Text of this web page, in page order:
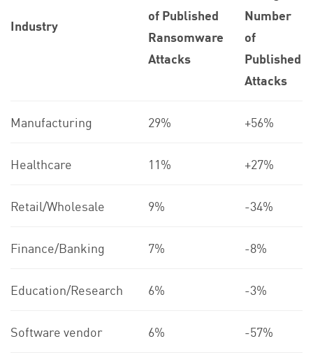
Industry
of Published
Ransomware
Attacks
Number
of
Published
Attacks
Manufacturing 29% +56%
Healthcare 11% +27%
Retail/Wholesale 9% -34%
Finance/Banking 7% -8%
Education/Research 6% -3%
Software vendor 6% -57%